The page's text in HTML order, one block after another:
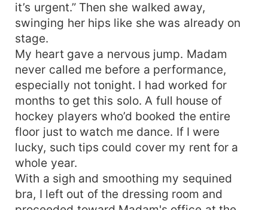
it’s urgent.” Then she walked away,
swinging her hips like she was already on
stage.
My heart gave a nervous jump. Madam
never called me before a performance,
especially not tonight. I had worked for
months to get this solo. A full house of
hockey players who’d booked the entire
floor just to watch me dance. If I were
lucky, such tips could cover my rent for a
whole year.
With a sigh and smoothing my sequined
bra, I left out of the dressing room and